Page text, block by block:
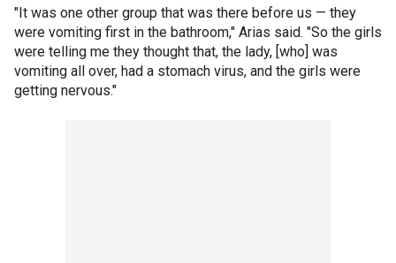
"It was one other group that was there before us — they
were vomiting first in the bathroom," Arias said. "So the girls
were telling me they thought that, the lady, [who] was
vomiting all over, had a stomach virus, and the girls were
getting nervous."